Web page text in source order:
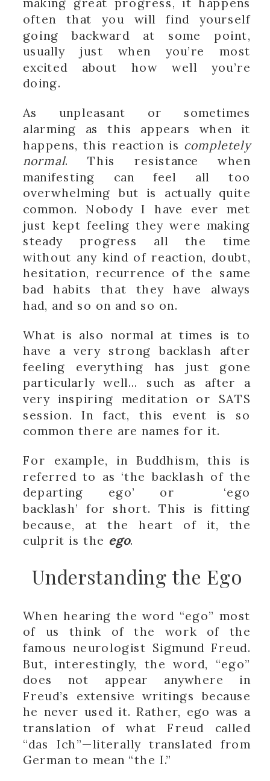
making great progress, it happens
often that you will find yourself
going backward at some point,
usually just when you’re most
excited about how well you’re
doing.
As unpleasant or sometimes
alarming as this appears when it
happens, this reaction is completely
normal. This resistance when
manifesting can feel all too
overwhelming but is actually quite
common. Nobody I have ever met
just kept feeling they were making
steady progress all the time
without any kind of reaction, doubt,
hesitation, recurrence of the same
bad habits that they have always
had, and so on and so on.
What is also normal at times is to
have a very strong backlash after
feeling everything has just gone
particularly well… such as after a
very inspiring meditation or SATS
session. In fact, this event is so
common there are names for it.
For example, in Buddhism, this is
referred to as ‘the backlash of the
departing ego’ or ‘ego
backlash’ for short. This is fitting
because, at the heart of it, the
culprit is the ego.
Understanding the Ego
When hearing the word “ego” most
of us think of the work of the
famous neurologist Sigmund Freud.
But, interestingly, the word, “ego”
does not appear anywhere in
Freud’s extensive writings because
he never used it. Rather, ego was a
translation of what Freud called
“das Ich”—literally translated from
German to mean “the I.”